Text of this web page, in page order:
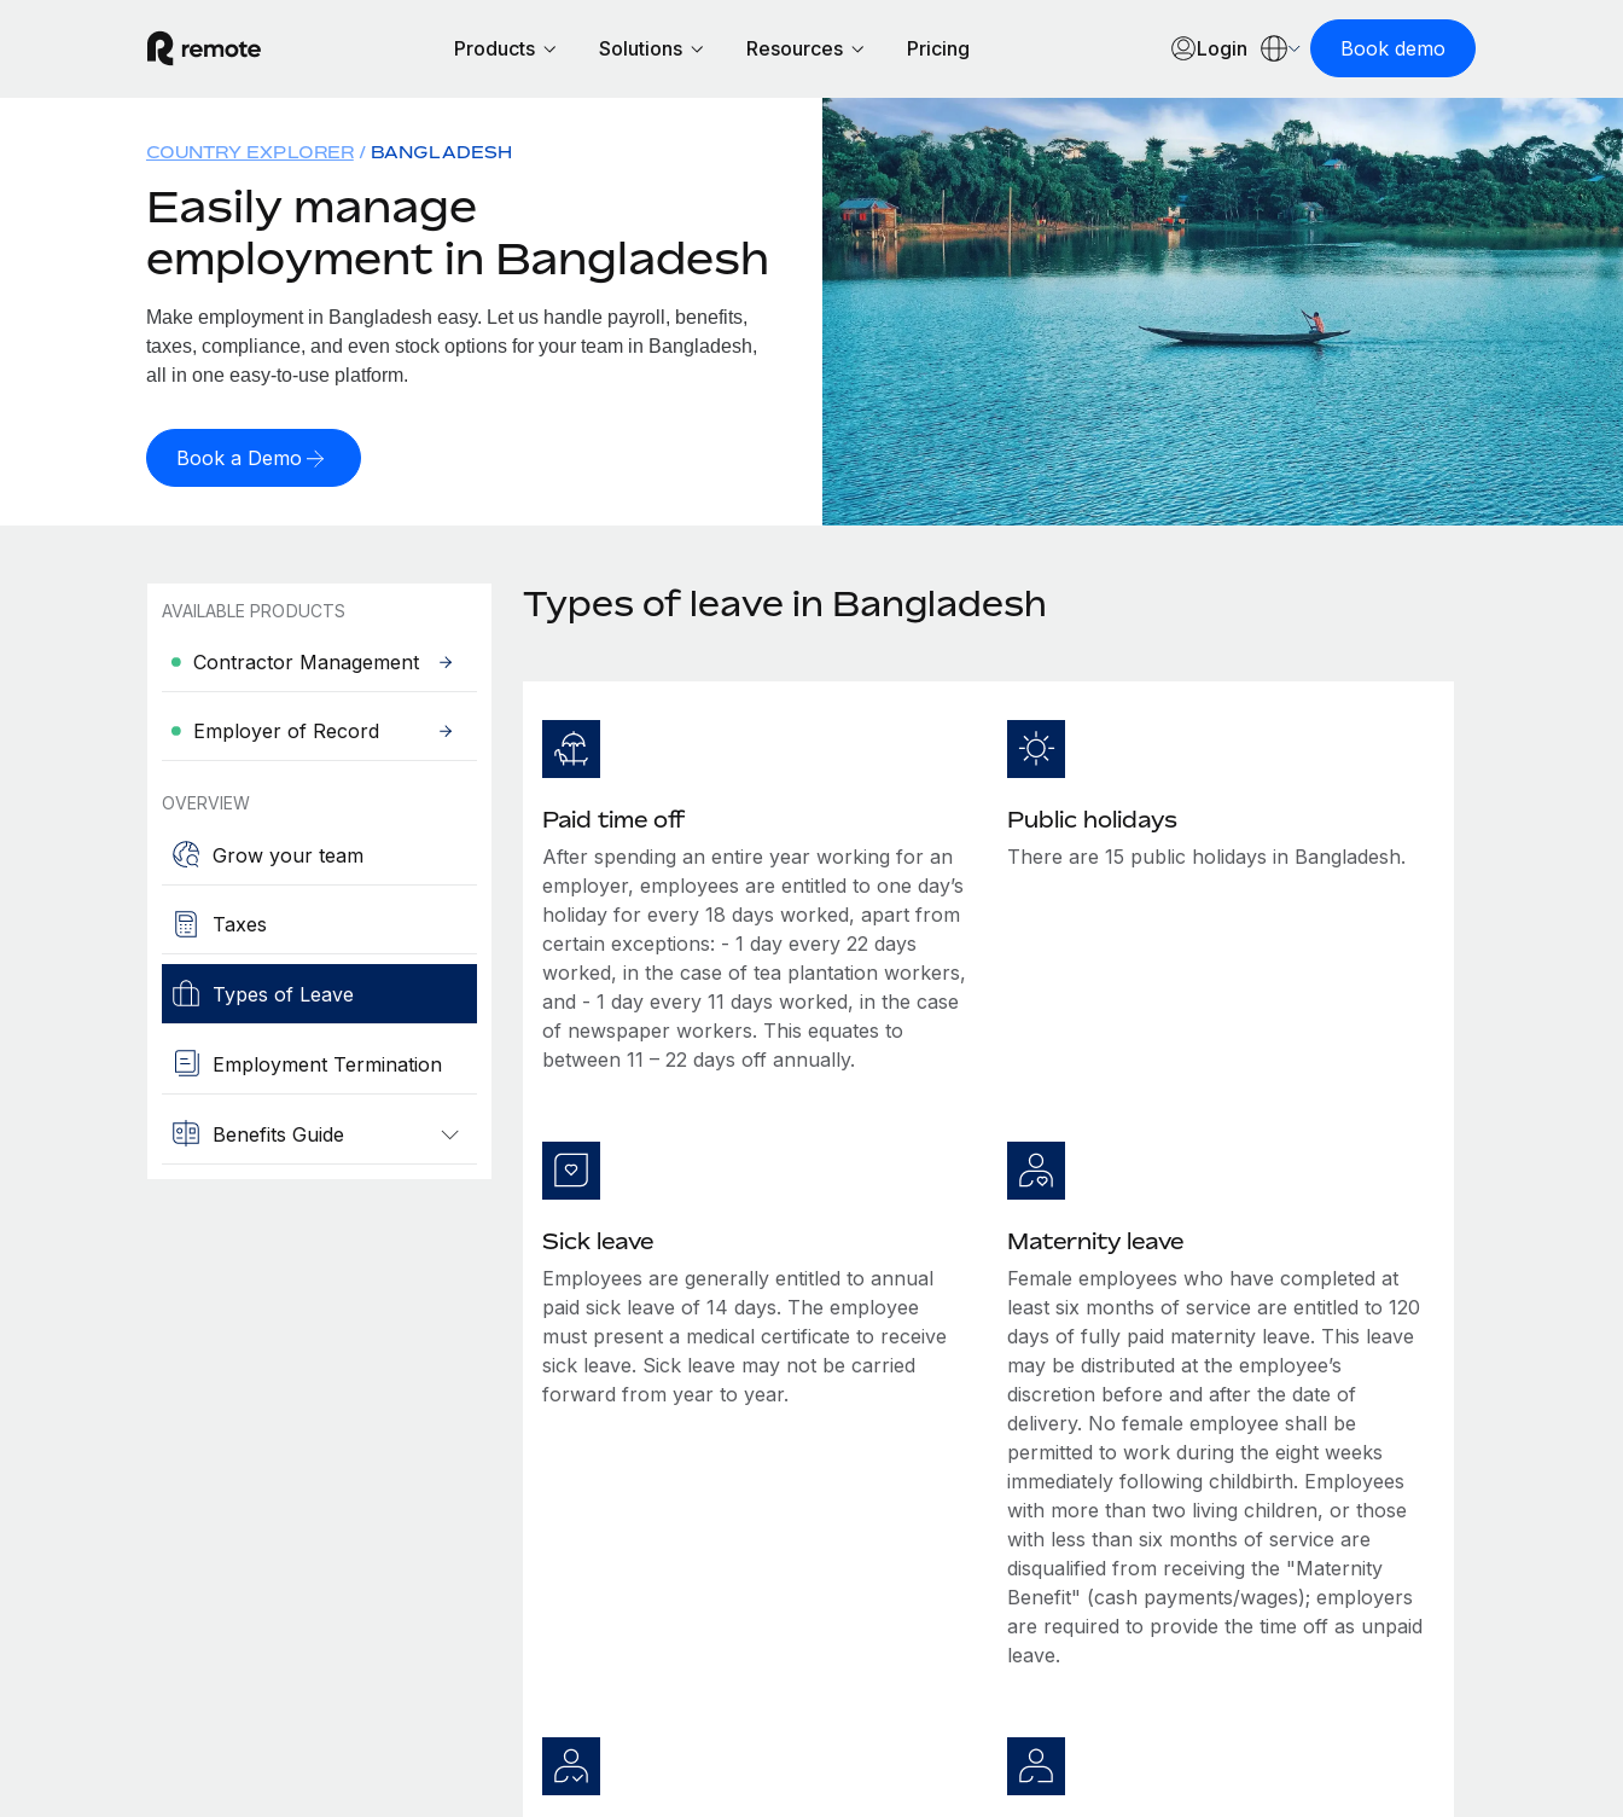
Products Solutions Resources Pricing Login Book demo
COUNTRY EXPLORER BANGLADESH
Easily manage
employment in Bangladesh
Make employment in Bangladesh easy. Let us handle payroll, benefits,
taxes, compliance, and even stock options for your team in Bangladesh,
all in one easy-to-use platform.
Book a Demo
AVAILABLE PRODUCTS
Contractor Management
Employer of Record
OVERVIEW
Grow your team
Taxes
Types of Leave
Employment Termination
Benefits Guide
Types of leave in Bangladesh
Paid time off
After spending an entire year working for an
employer, employees are entitled to one day’s
holiday for every 18 days worked, apart from
certain exceptions: - 1 day every 22 days
worked, in the case of tea plantation workers,
and - 1 day every 11 days worked, in the case
of newspaper workers. This equates to
between 11 – 22 days off annually.
Public holidays
There are 15 public holidays in Bangladesh.
Sick leave
Employees are generally entitled to annual
paid sick leave of 14 days. The employee
must present a medical certificate to receive
sick leave. Sick leave may not be carried
forward from year to year.
Maternity leave
Female employees who have completed at
least six months of service are entitled to 120
days of fully paid maternity leave. This leave
may be distributed at the employee’s
discretion before and after the date of
delivery. No female employee shall be
permitted to work during the eight weeks
immediately following childbirth. Employees
with more than two living children, or those
with less than six months of service are
disqualified from receiving the "Maternity
Benefit" (cash payments/wages); employers
are required to provide the time off as unpaid
leave.